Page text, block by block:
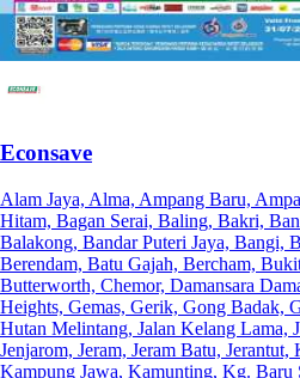
Econsave
Alam Jaya, Alma, Ampang Baru,
Hitam, Bagan Serai, Baling, Bakri,
Balakong, Bandar Puteri Jaya, Bangi,
Berendam, Batu Gajah, Bercham,
Butterworth, Chemor, Damansara
Heights, Gemas, Gerik, Gong Badak,
Hutan Melintang, Jalan Kelang Lama,
Jenjarom, Jeram, Jeram Batu,
Kampung Jawa, Kamunting, Kg.